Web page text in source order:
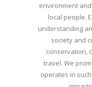
environment
local people.
understanding
society and
conservation,
travel. We
operates in